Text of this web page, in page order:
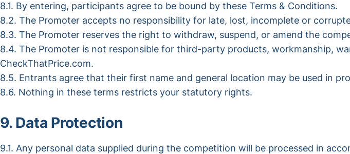
8.1. By entering, participants agree to be bound by these Terms & Conditions.
8.2. The Promoter accepts no responsibility for late, lost, incomplete or
8.3. The Promoter reserves the right to withdraw, suspend, or amend the
8.4. The Promoter is not responsible for third-party products, workmanship,
CheckThatPrice.com.
8.5. Entrants agree that their first name and general location may be used in
8.6. Nothing in these terms restricts your statutory rights.
9. Data Protection
9.1. Any personal data supplied during the competition will be processed in